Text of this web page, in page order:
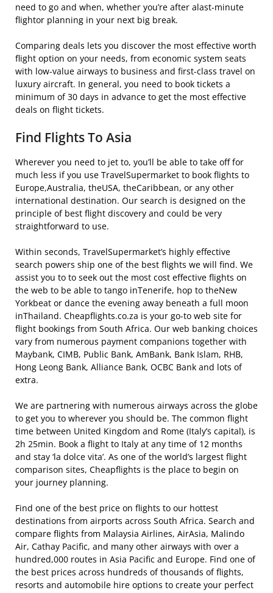
need to go and when, whether you’re after alast-minute
flightor planning in your next big break.
Comparing deals lets you discover the most effective worth
flight option on your needs, from economic system seats
with low-value airways to business and first-class travel on
luxury aircraft. In general, you need to book tickets a
minimum of 30 days in advance to get the most effective
deals on flight tickets.
Find Flights To Asia
Wherever you need to jet to, you’ll be able to take off for
much less if you use TravelSupermarket to book flights to
Europe,Australia, theUSA, theCaribbean, or any other
international destination. Our search is designed on the
principle of best flight discovery and could be very
straightforward to use.
Within seconds, TravelSupermarket’s highly effective
search powers ship one of the best flights we will find. We
assist you to to seek out the most cost effective flights on
the web to be able to tango inTenerife, hop to theNew
Yorkbeat or dance the evening away beneath a full moon
inThailand. Cheapflights.co.za is your go-to web site for
flight bookings from South Africa. Our web banking choices
vary from numerous payment companions together with
Maybank, CIMB, Public Bank, AmBank, Bank Islam, RHB,
Hong Leong Bank, Alliance Bank, OCBC Bank and lots of
extra.
We are partnering with numerous airways across the globe
to get you to wherever you should be. The common flight
time between United Kingdom and Rome (Italy’s capital), is
2h 25min. Book a flight to Italy at any time of 12 months
and stay ‘la dolce vita’. As one of the world’s largest flight
comparison sites, Cheapflights is the place to begin on
your journey planning.
Find one of the best price on flights to our hottest
destinations from airports across South Africa. Search and
compare flights from Malaysia Airlines, AirAsia, Malindo
Air, Cathay Pacific, and many other airways with over a
hundred,000 routes in Asia Pacific and Europe. Find one of
the best prices across hundreds of thousands of flights,
resorts and automobile hire options to create your perfect